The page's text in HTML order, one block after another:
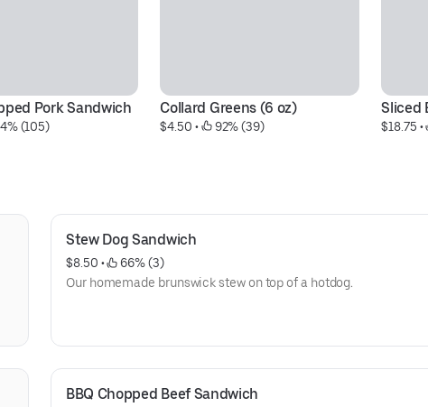
Pork Sandwich
(105)
Collard Greens (6 oz)
$4.50 • 92% (39)
Sliced
$18.75 •
Stew Dog Sandwich
$8.50 •
66% (3)
Our homemade brunswick stew on top of a hotdog.
BBQ Chopped Beef Sandwich